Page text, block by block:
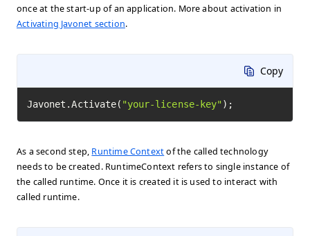
once at the start-up of an application. More about activation in
Activating Javonet section.
Copy
Javonet.Activate( "your-license-key" );
As a second step, Runtime Contextof the called technology
needs to be created. RuntimeContext refers to single instance of
the called runtime. Once it is created it is used to interact with
called runtime.